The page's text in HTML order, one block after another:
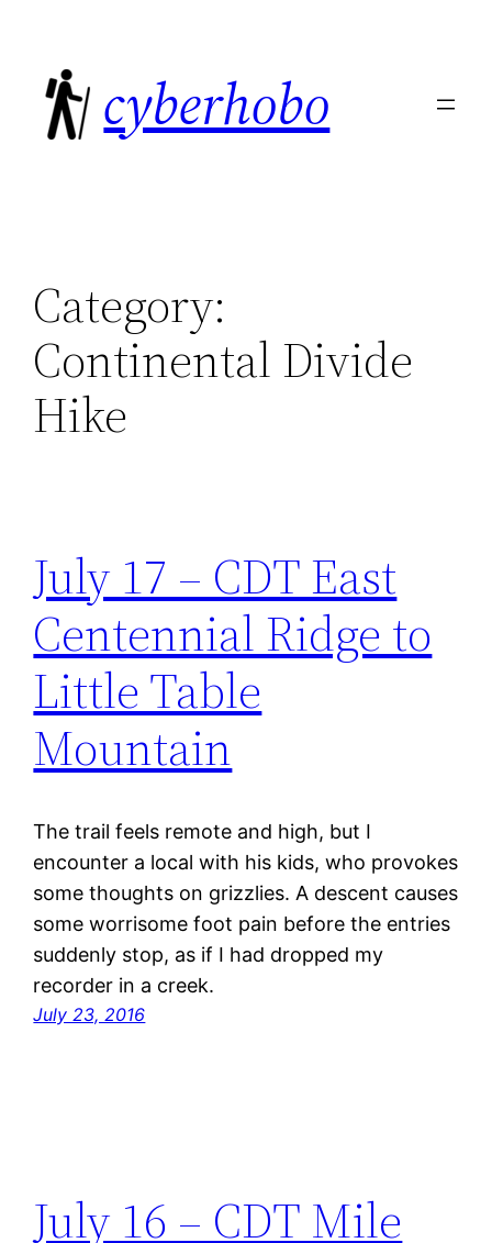
content
cyberhobo
Category:
Continental Divide
Hike
July 17 – CDT East
Centennial Ridge to
Little Table
Mountain
The trail feels remote and high, but I
encounter a local with his kids, who provokes
some thoughts on grizzlies. A descent causes
some worrisome foot pain before the entries
suddenly stop, as if I had dropped my
recorder in a creek.
July 23, 2016
July 16 – CDT Mile